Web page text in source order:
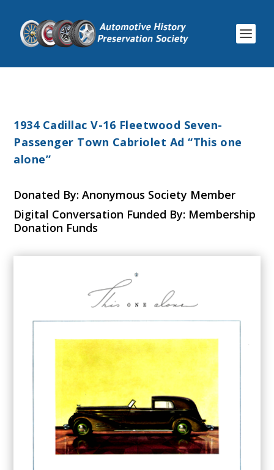
1934 Cadillac V-16 Fleetwood Seven-
Passenger Town Cabriolet Ad “This one
alone”
Donated By: Anonymous Society Member
Digital Conversation Funded By: Membership
Donation Funds